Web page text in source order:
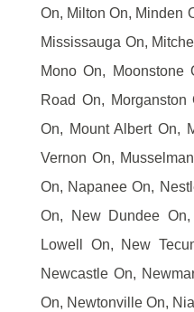
On, Milton On, Minden
Mississauga On,
Mono On, Moonstone
Road On, Morganston
On, Mount Albert On,
Vernon On,
On, Napanee On,
On, New Dundee
Lowell On, New
Newcastle On,
On, Newtonville On,